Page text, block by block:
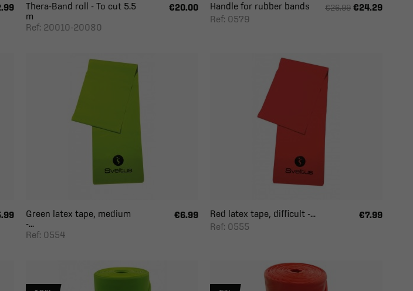
Thera-Band roll - To cut 5.5
m
Ref: 20010-20080
€20.00
Handle for rubber bands
Ref: 0579
€26.99 €24.29
Green latex tape, medium
-...
Ref: 0554
€6.99
Red latex tape, difficult -...
Ref: 0555
€7.99